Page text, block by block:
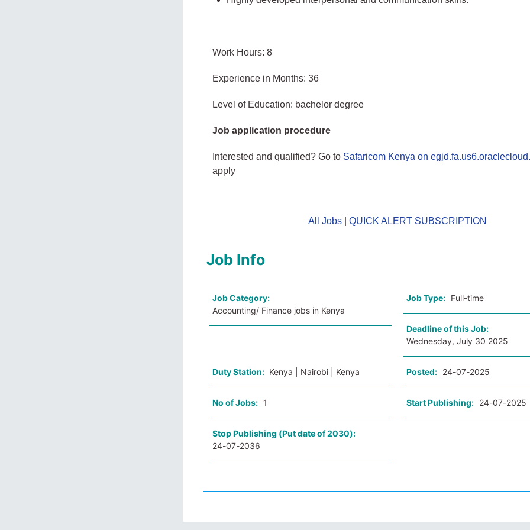
Work Hours: 8
Experience in Months: 36
Level of Education: bachelor degree
Job application procedure
Interested and qualified? Go to Safaricom Kenya on
apply
All Jobs| QUICK ALERT SUBSCRIPTION
Job Info
Job Category:
Accounting/ Finance jobs in Kenya
Job Type: Full-time
Deadline of this Job:
Wednesday, July 30 2025
Duty Station: Kenya | Nairobi | Kenya Posted: 24-07-2025
No of Jobs: 1 Start Publishing: 24-07-2025
Stop Publishing (Put date of 2030):
24-07-2036